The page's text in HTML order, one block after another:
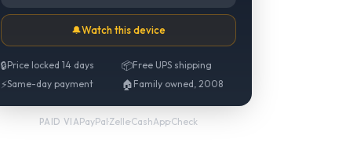
🔔Watch this device
🔒Price locked 14 days 📦Free UPS shipping
⚡Same-day payment 🏠 Family owned, 2008
PAID VIAPayPal·Zelle·CashApp·Check